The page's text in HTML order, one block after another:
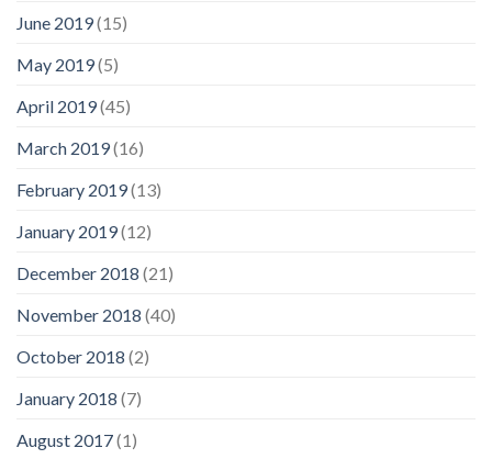
June 2019(15)
May 2019(5)
April 2019(45)
March 2019(16)
February 2019(13)
January 2019(12)
December 2018 (21)
November 2018 (40)
October 2018 (2)
January 2018 (7)
August 2017(1)